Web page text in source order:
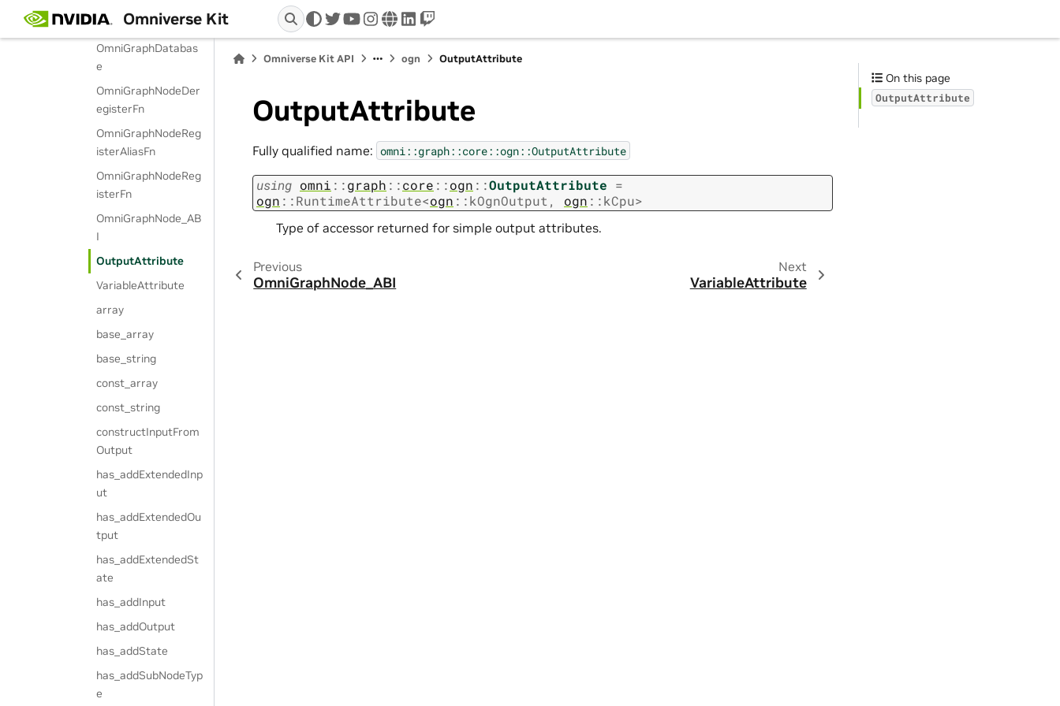
Omniverse Kit twitteryoutube
instagram
wwwlinkedin
twitch
NodeTypeABI
OmniGraphDatabas
e
OmniGraphNodeDer
egisterFn
OmniGraphNodeReg
isterAliasFn
OmniGraphNodeReg
isterFn
OmniGraphNode_AB
I
OutputAttribute
VariableAttribute
array
base_array
base_string
const_array
const_string
constructInputFrom
Output
has_addExtendedInp
ut
has_addExtendedOu
tput
has_addExtendedSt
ate
has_addInput
has_addOutput
has_addState
has_addSubNodeTyp
e
Omniverse Kit API ogn OutputAttribute
OutputAttribute
Fully qualified name: omni::graph::core::ogn::OutputAttribute
using omni ::graph ::core ::ogn ::OutputAttribute =
ogn ::RuntimeAttribute<ogn ::kOgnOutput , ogn ::kCpu>
Type of accessor returned for simple output attributes.
Previous
OmniGraphNode_ABI
Next
VariableAttribute
On this page
OutputAttribute